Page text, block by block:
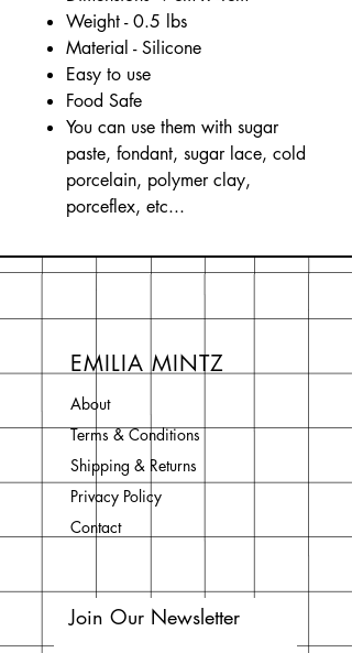
Weight - 0.5 lbs
Material - Silicone
Easy to use
Food Safe
You can use them with sugar
paste, fondant, sugar lace, cold
porcelain, polymer clay,
porceflex, etc...
EMILIA MINTZ
About
Terms & Conditions
Shipping & Returns
Privacy Policy
Contact
Join Our Newsletter